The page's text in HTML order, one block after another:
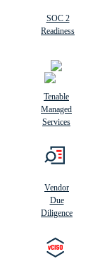
SOC 2
Readiness
Tenable
Managed
Services
Vendor
Due
Diligence